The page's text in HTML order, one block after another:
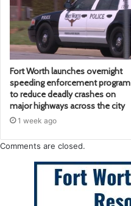
Fort Worth launches overnight
speeding enforcement program
to reduce deadly crashes on
major highways across the city
1 week ago
Comments are closed.